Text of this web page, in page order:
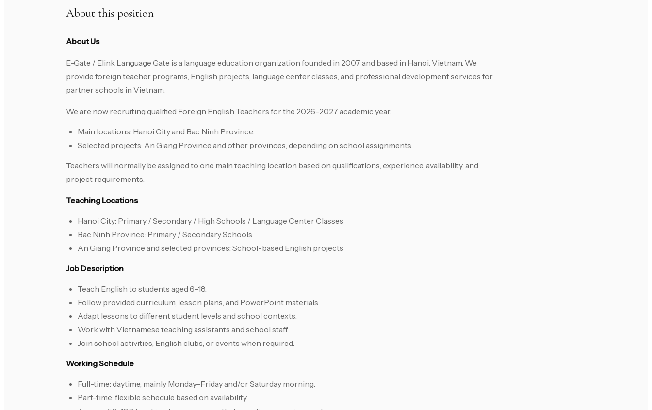
About this position
About Us
E-Gate / Elink Language Gate is a language education organization founded in 2007 and based in Hanoi, Vietnam. We
provide foreign teacher programs, English projects, language center classes, and professional development services for
partner schools in Vietnam.
We are now recruiting qualified Foreign English Teachers for the 2026–2027 academic year.
Main locations: Hanoi City and Bac Ninh Province.
Selected projects: An Giang Province and other provinces, depending on school assignments.
Teachers will normally be assigned to one main teaching location based on qualifications, experience, availability, and
project requirements.
Teaching Locations
Hanoi City: Primary / Secondary / High Schools / Language Center Classes
Bac Ninh Province: Primary / Secondary Schools
An Giang Province and selected provinces: School-based English projects
Job Description
Teach English to students aged 6–18.
Follow provided curriculum, lesson plans, and PowerPoint materials.
Adapt lessons to different student levels and school contexts.
Work with Vietnamese teaching assistants and school staff.
Join school activities, English clubs, or events when required.
Working Schedule
Full-time: daytime, mainly Monday–Friday and/or Saturday morning.
Part-time: flexible schedule based on availability.